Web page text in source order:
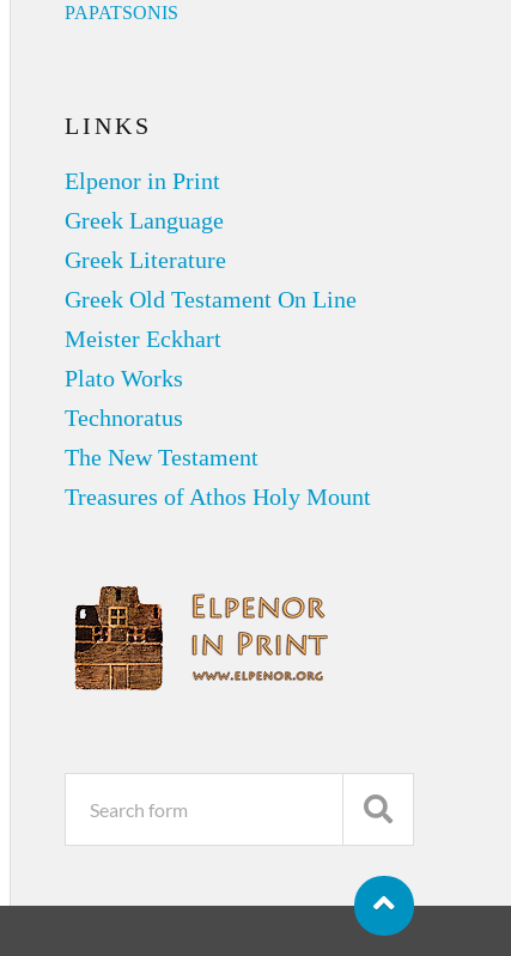
PAPATSONIS
LINKS
Elpenor in Print
Greek Language
Greek Literature
Greek Old Testament On Line
Meister Eckhart
Plato Works
Technoratus
The New Testament
Treasures of Athos Holy Mount